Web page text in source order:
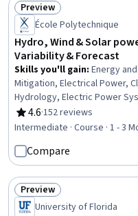
Status: Preview
Preview
École Polytechnique
Hydro, Wind & Solar
Variability & Forecast
Skills you'll gain: Energy
Mitigation, Electrical Power,
Hydrology, Electric Power
Analysis and Forecasting,
Predictive Modeling,
Measurement, Physical Science
4.6
Rating, 4.6 out of 5 stars
·152 reviews
Intermediate · Course · 1 - 3
Compare
Status: Preview
Preview
University of Florida